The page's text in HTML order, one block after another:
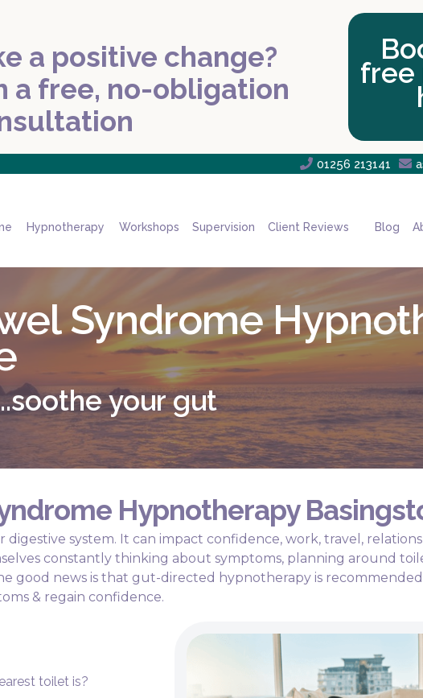
a positive change?
a free, no-obligation
free
 01256 213141 
Hypnotherapy Workshops Supervision Client Reviews Blog
Syndrome
your gut
Hypnotherapy
system. It can impact confidence, work, travel,
constantly thinking about symptoms, planning around
good news is that gut-directed hypnotherapy is recommended
& regain confidence.
toilet is?